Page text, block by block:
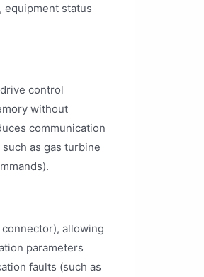
equipment status
control
without
communication
as gas turbine
allowing
parameters
faults (such as